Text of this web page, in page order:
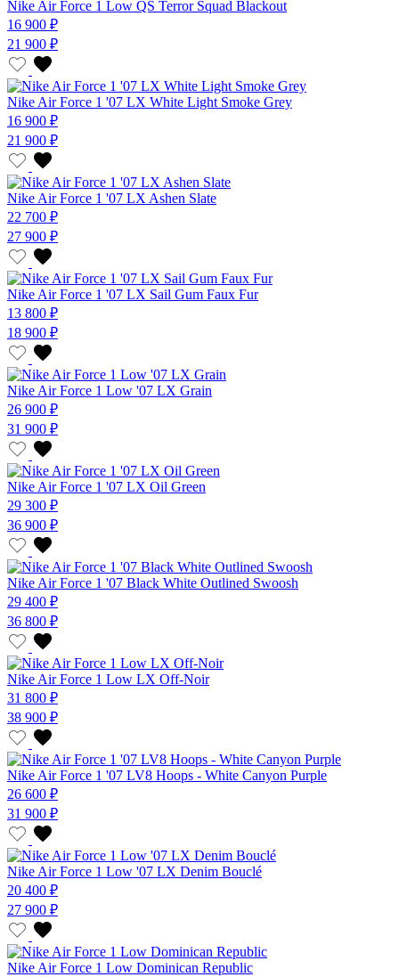
Nike Air Force 1 Low QS Terror Squad Blackout
16 900 ₽
21 900 ₽
Nike Air Force 1 '07 LX White Light Smoke Grey
16 900 ₽
21 900 ₽
Nike Air Force 1 '07 LX Ashen Slate
22 700 ₽
27 900 ₽
Nike Air Force 1 '07 LX Sail Gum Faux Fur
13 800 ₽
18 900 ₽
Nike Air Force 1 Low '07 LX Grain
26 900 ₽
31 900 ₽
Nike Air Force 1 '07 LX Oil Green
29 300 ₽
36 900 ₽
Nike Air Force 1 '07 Black White Outlined Swoosh
29 400 ₽
36 800 ₽
Nike Air Force 1 Low LX Off-Noir
31 800 ₽
38 900 ₽
Nike Air Force 1 '07 LV8 Hoops - White Canyon Purple
26 600 ₽
31 900 ₽
Nike Air Force 1 Low '07 LX Denim Bouclé
20 400 ₽
27 900 ₽
Nike Air Force 1 Low Dominican Republic